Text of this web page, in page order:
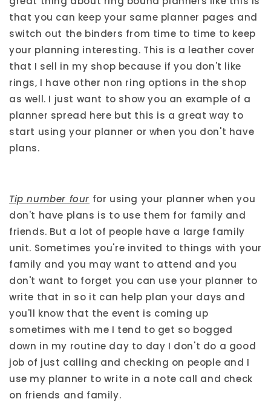
that you can keep your same planner pages and
switch out the binders from time to time to keep
your planning interesting. This is a leather cover
that I sell in my shop because if you don't like
rings, I have other non ring options in the shop
as well. I just want to show you an example of a
planner spread here but this is a great way to
start using your planner or when you don't have
plans.
Tip number four for using your planner when you
don't have plans is to use them for family and
friends. But a lot of people have a large family
unit. Sometimes you're invited to things with your
family and you may want to attend and you
don't want to forget you can use your planner to
write that in so it can help plan your days and
you'll know that the event is coming up
sometimes with me I tend to get so bogged
down in my routine day to day I don't do a good
job of just calling and checking on people and I
use my planner to write in a note call and check
on friends and family.